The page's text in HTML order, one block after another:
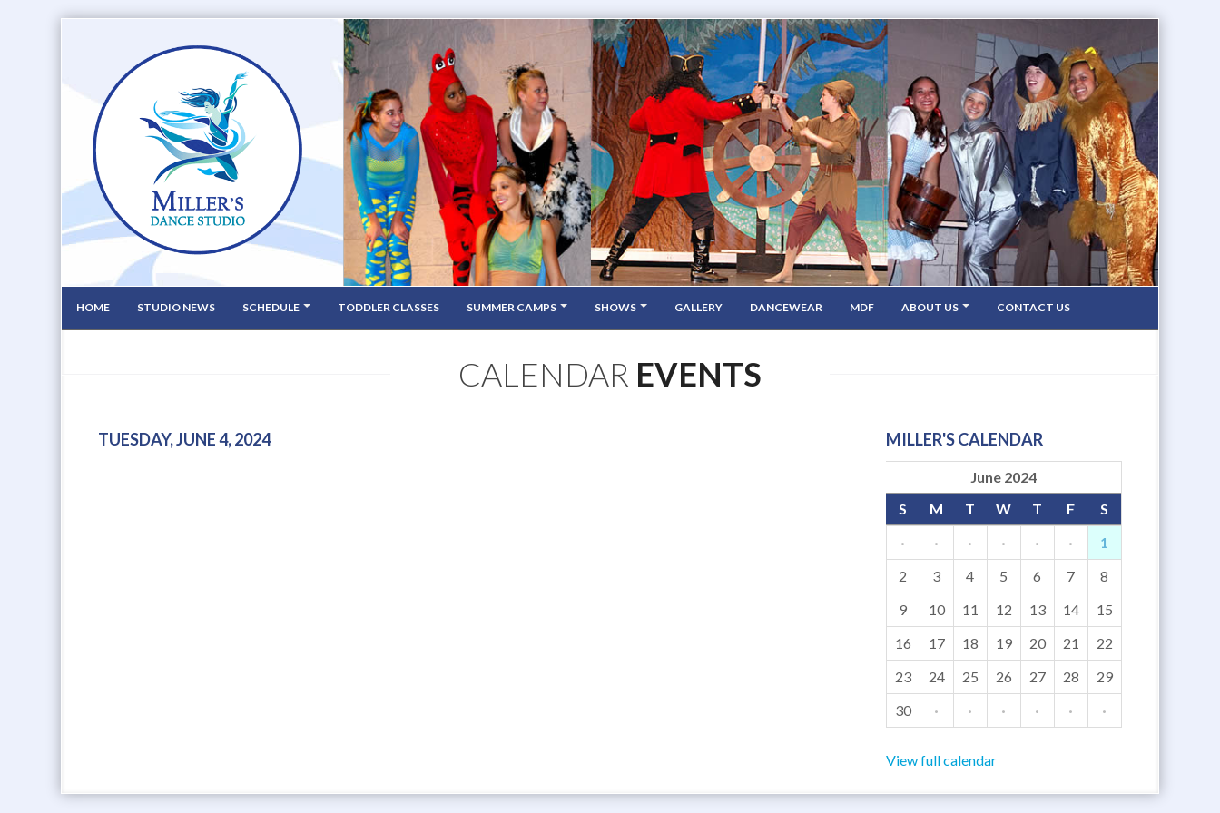
HOME STUDIO NEWS SCHEDULE TODDLER CLASSES SUMMER CAMPS SHOWS GALLERY DANCEWEAR MDF ABOUT US CONTACT US
CALENDAR EVENTS
TUESDAY, JUNE 4, 2024 MILLER'S CALENDAR
June 2024
S
M T W T F
S
·
· · · · ·
1
2
3 4 5 6 7
8
9
10 11 12 13 14
15
16
17 18 19 20 21
22
23
24 25 26 27 28
29
30
· · · · · ·
View full calendar